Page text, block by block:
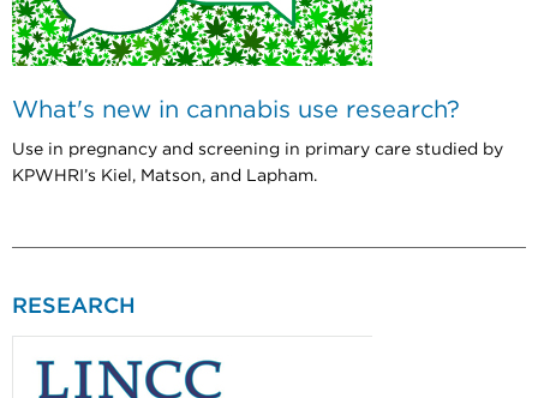
What's new in cannabis use research?
Use in pregnancy and screening in primary care studied by
KPWHRI’s Kiel, Matson, and Lapham.
RESEARCH